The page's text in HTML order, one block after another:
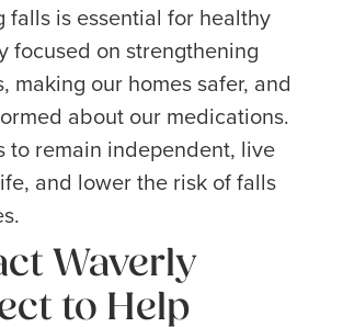
falls is essential for healthy
focused on strengthening
making our homes safer, and
about our medications.
to remain independent, live
and lower the risk of falls
Waverly
to Help